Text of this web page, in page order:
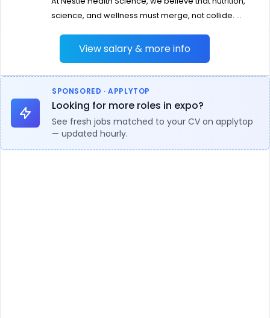
science, and wellness must merge, not collide. ...
View salary & more info
SPONSORED · APPLYTOP
Looking for more roles in expo?
See fresh jobs matched to your CV on applytop
— updated hourly.